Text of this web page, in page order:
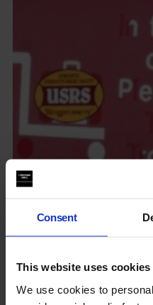
Consent
This website uses cookies
We use cookies to
Living Clay: Art Writing